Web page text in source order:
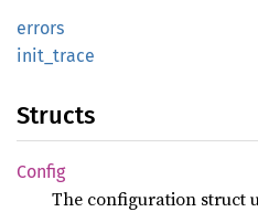
errors
init_ trace
Structs
Config
The configuration struct